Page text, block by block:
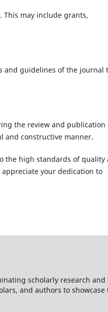
This may include grants,
and guidelines of the journal
the review and publication
and constructive manner.
the high standards of quality
your dedication to
scholarly research
and authors to